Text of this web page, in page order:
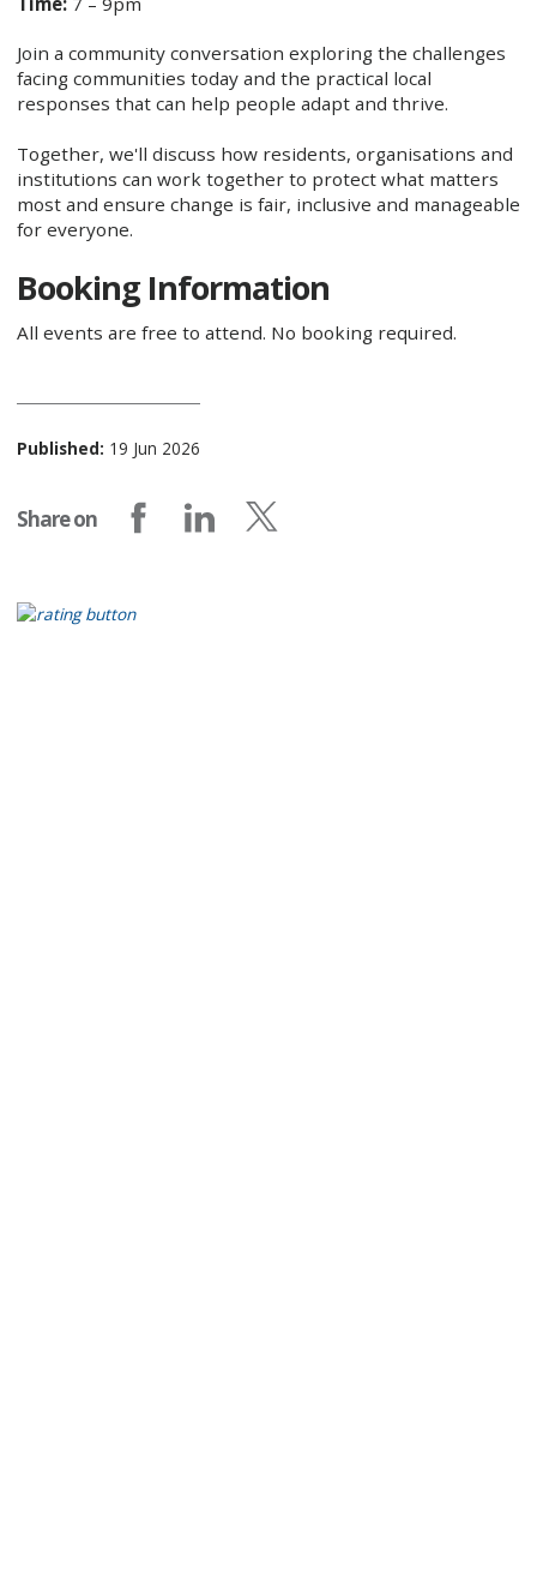
Join a community conversation exploring the challenges
facing communities today and the practical local
responses that can help people adapt and thrive.
Together, we'll discuss how residents, organisations and
institutions can work together to protect what matters
most and ensure change is fair, inclusive and manageable
for everyone.
Booking Information
All events are free to attend. No booking required.
Published: 19 Jun 2026
Share on